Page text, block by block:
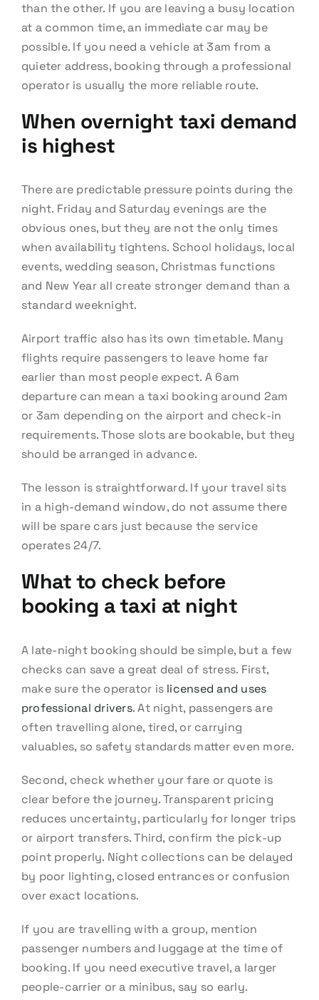
than the other. If you are leaving a busy location
at a common time, an immediate car may be
possible. If you need a vehicle at 3am from a
quieter address, booking through a professional
operator is usually the more reliable route.
When overnight taxi demand
is highest
There are predictable pressure points during the
night. Friday and Saturday evenings are the
obvious ones, but they are not the only times
when availability tightens. School holidays, local
events, wedding season, Christmas functions
and New Year all create stronger demand than a
standard weeknight.
Airport traffic also has its own timetable. Many
flights require passengers to leave home far
earlier than most people expect. A 6am
departure can mean a taxi booking around 2am
or 3am depending on the airport and check-in
requirements. Those slots are bookable, but they
should be arranged in advance.
The lesson is straightforward. If your travel sits
in a high-demand window, do not assume there
will be spare cars just because the service
operates 24/7.
What to check before
booking a taxi at night
A late-night booking should be simple, but a few
checks can save a great deal of stress. First,
make sure the operator is licensed and uses
professional drivers. At night, passengers are
often travelling alone, tired, or carrying
valuables, so safety standards matter even more.
Second, check whether your fare or quote is
clear before the journey. Transparent pricing
reduces uncertainty, particularly for longer trips
or airport transfers. Third, confirm the pick-up
point properly. Night collections can be delayed
by poor lighting, closed entrances or confusion
over exact locations.
If you are travelling with a group, mention
passenger numbers and luggage at the time of
booking. If you need executive travel, a larger
people-carrier or a minibus, say so early.